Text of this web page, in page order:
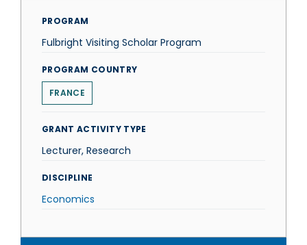
PROGRAM
Fulbright Visiting Scholar Program
PROGRAM COUNTRY
FRANCE
GRANT ACTIVITY TYPE
Lecturer, Research
DISCIPLINE
Economics